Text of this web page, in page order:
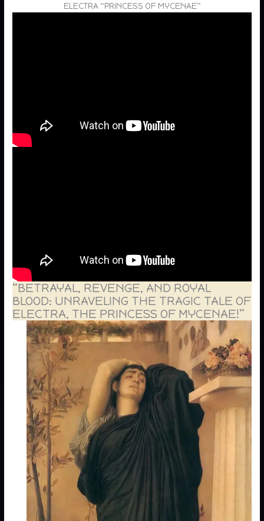
ELECTRA “PRINCESS OF MYCENAE”
“BETRAYAL, REVENGE, AND ROYAL
BLOOD: UNRAVELING THE TRAGIC TALE OF
ELECTRA, THE PRINCESS OF MYCENAE!”